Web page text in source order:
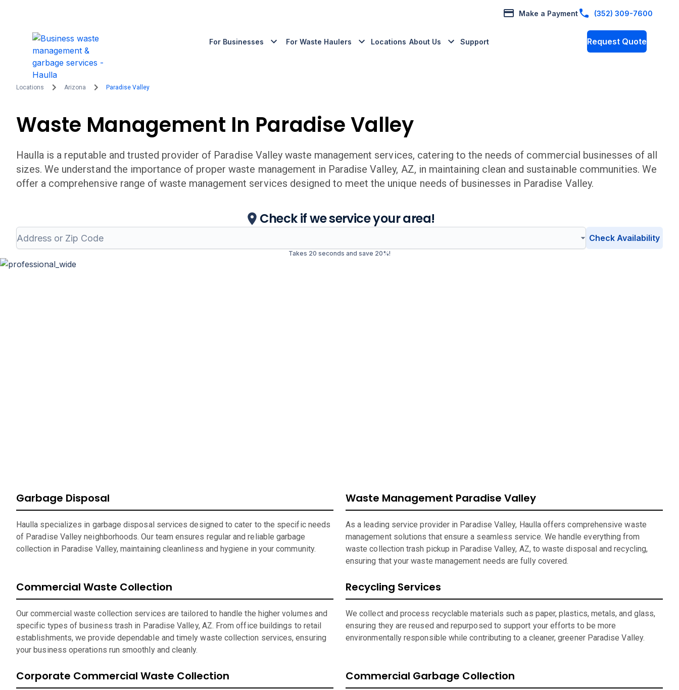
Make a Payment (352) 309-7600
For Businesses For Waste Haulers Locations About Us Support Request Quote
Locations Arizona Paradise Valley
Waste Management In Paradise Valley
Haulla is a reputable and trusted provider of Paradise Valleywaste management services, catering to the needs of commercial businesses of all
sizes. We understand the importance of proper waste management in Paradise Valley, AZ, in maintaining clean and sustainable communities. We
offer a comprehensive range of waste management services designed to meet the unique needs of businesses in Paradise Valley.
Check if we service your area!
Check Availability
Takes 20 seconds and save 20%!
Garbage Disposal
Haulla specializes in garbage disposal services designed to cater to the specific needs
of Paradise Valley neighborhoods. Our team ensures regular and reliable garbage
collection in Paradise Valley, maintaining cleanliness and hygiene in your community.
Waste Management Paradise Valley
As a leading service provider in Paradise Valley, Haulla offers comprehensive waste
management solutions that ensure a seamless service. We handle everything from
waste collection trash pickup in Paradise Valley, AZ, to waste disposal and recycling,
ensuring that your waste management needs are fully covered.
Commercial Waste Collection
Our commercial waste collection services are tailored to handle the higher volumes and
specific types of business trash in Paradise Valley, AZ. From office buildings to retail
establishments, we provide dependable and timely waste collection services, ensuring
your business operations run smoothly and cleanly.
Recycling Services
We collect and process recyclable materials such as paper, plastics, metals, and glass,
ensuring they are reused and repurposed to support your efforts to be more
environmentally responsible while contributing to a cleaner, greener Paradise Valley.
Corporate Commercial Waste Collection Commercial Garbage Collection